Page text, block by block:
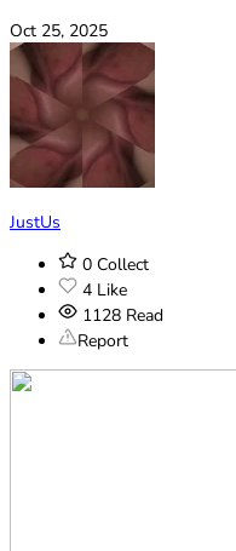
Oct 25, 2025
JustUs
0 Collect
4 Like
1128 Read
Report